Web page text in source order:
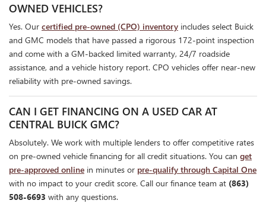
OWNED VEHICLES?
Yes. Our certified pre-owned (CPO) inventory includes select Buick
and GMC models that have passed a rigorous 172-point inspection
and come with a GM-backed limited warranty, 24/7 roadside
assistance, and a vehicle history report. CPO vehicles offer near-new
reliability with pre-owned savings.
CAN I GET FINANCING ON A USED CAR AT
CENTRAL BUICK GMC?
Absolutely. We work with multiple lenders to offer competitive rates
on pre-owned vehicle financing for all credit situations. You can get
pre-approved online in minutes or pre-qualify through Capital One
with no impact to your credit score. Call our finance team at (863)
508-6693 with any questions.